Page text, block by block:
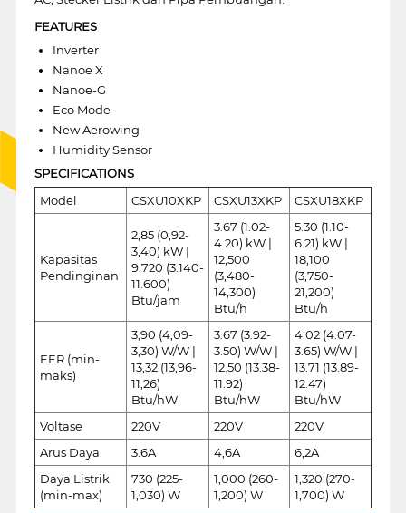
FEATURES
Inverter
Nanoe X
Nanoe-G
Eco Mode
New Aerowing
Humidity Sensor
SPECIFICATIONS
Model
CSXU10XKP CSXU13XKP CSXU18XKP
Kapasitas
Pendinginan
2,85 (0,92-
3,40) kW |
9.720 (3.140-
11.600)
Btu/jam
3.67 (1.02-
4.20) kW |
12,500
(3,480-
14,300)
Btu/h
5.30 (1.10-
6.21) kW |
18,100
(3,750-
21,200)
Btu/h
EER (min-
maks)
3,90 (4,09-
3,30) W/W |
13,32 (13,96-
11,26)
Btu/hW
3.67 (3.92-
3.50) W/W |
12.50 (13.38-
11.92)
Btu/hW
4.02 (4.07-
3.65) W/W |
13.71 (13.89-
12.47)
Btu/hW
Voltase
220V 220V
220V
Arus Daya
3.6A 4,6A
6,2A
Daya Listrik
(min-max)
730 (225-
1,030) W
1,000 (260-
1,200) W
1,320 (270-
1,700) W